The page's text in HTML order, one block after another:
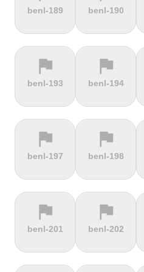
terrain terrain
terrain terrain
terrain terrain
benl-189 benl-190
flag
benl-193
flag
benl-194
flag
benl-197
flag
benl-198
flag
benl-201
flag
benl-202